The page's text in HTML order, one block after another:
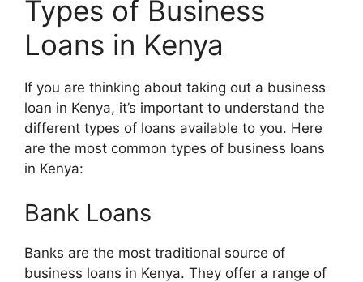
Types of Business
Loans in Kenya
If you are thinking about taking out a business
loan in Kenya, it’s important to understand the
different types of loans available to you. Here
are the most common types of business loans
in Kenya:
Bank Loans
Banks are the most traditional source of
business loans in Kenya. They offer a range of